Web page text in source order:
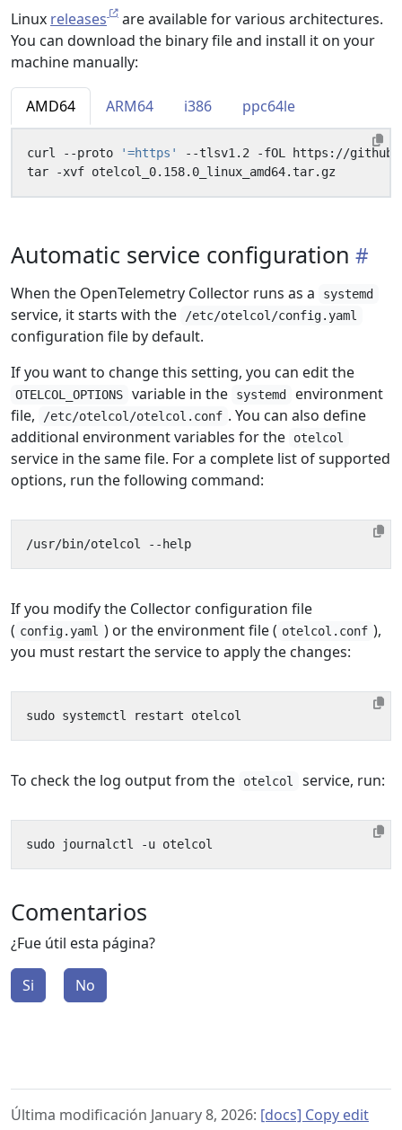
Linux releases
are available for various architectures.
You can download the binary file and install it on your
machine manually:
AMD64 ARM64 i386 ppc64le
curl --proto
'=https'
Automatic service configuration
When the OpenTelemetry Collector runs as a systemd
service, it starts with the /etc/otelcol/config.yaml
configuration file by default.
If you want to change this setting, you can edit the
OTELCOL_OPTIONS variable in the systemd
environment
file,
/etc/otelcol/otelcol.conf . You can also define
additional environment variables for the
otelcol
service in the same file. For a complete list of supported
options, run the following command:
If you modify the Collector configuration file
( config.yaml ) or the environment file ( otelcol.conf ),
you must restart the service to apply the changes:
To check the log output from the otelcol service, run:
Comentarios
¿Fue útil esta página?
Si No
Última modificación January 8, 2026: [docs] Copy edit